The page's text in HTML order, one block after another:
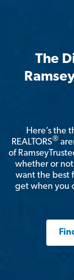
The
Here’s the
REALTORS®
of
whether or not
want the best
get when you